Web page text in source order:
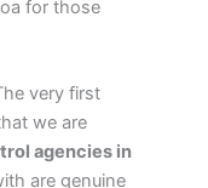
for those
very first
we are
agencies in
are genuine